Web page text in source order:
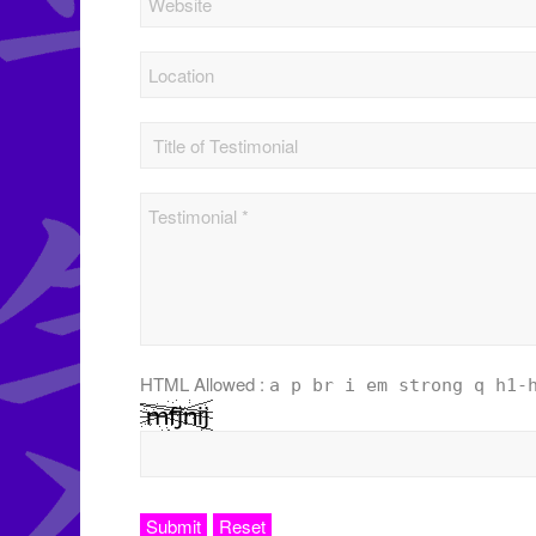
HTML Allowed : a p br i em strong q h1-